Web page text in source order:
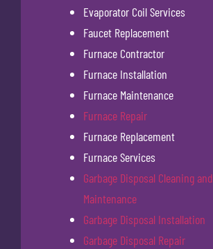
Evaporator Coil Services
Faucet Replacement
Furnace Contractor
Furnace Installation
Furnace Maintenance
Furnace Repair
Furnace Replacement
Furnace Services
Garbage Disposal Cleaning and
Maintenance
Garbage Disposal Installation
Garbage Disposal Repair